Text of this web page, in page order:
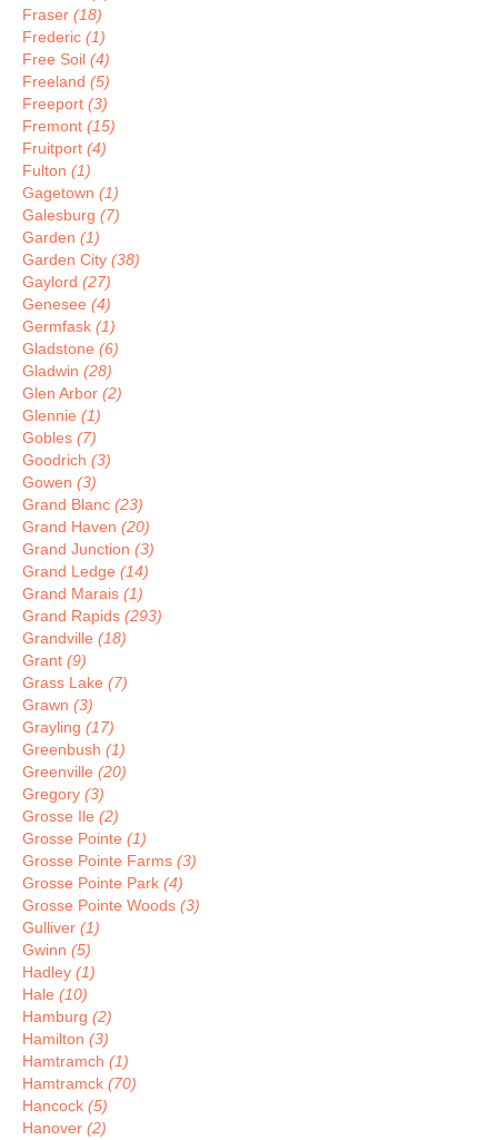
Fraser (18)
Frederic (1)
Free Soil (4)
Freeland (5)
Freeport (3)
Fremont (15)
Fruitport (4)
Fulton (1)
Gagetown (1)
Galesburg (7)
Garden (1)
Garden City (38)
Gaylord (27)
Genesee (4)
Germfask (1)
Gladstone (6)
Gladwin (28)
Glen Arbor (2)
Glennie (1)
Gobles (7)
Goodrich (3)
Gowen (3)
Grand Blanc (23)
Grand Haven (20)
Grand Junction (3)
Grand Ledge (14)
Grand Marais (1)
Grand Rapids (293)
Grandville (18)
Grant (9)
Grass Lake (7)
Grawn (3)
Grayling (17)
Greenbush (1)
Greenville (20)
Gregory (3)
Grosse Ile (2)
Grosse Pointe (1)
Grosse Pointe Farms (3)
Grosse Pointe Park (4)
Grosse Pointe Woods (3)
Gulliver (1)
Gwinn (5)
Hadley (1)
Hale (10)
Hamburg (2)
Hamilton (3)
Hamtramch (1)
Hamtramck (70)
Hancock (5)
Hanover (2)